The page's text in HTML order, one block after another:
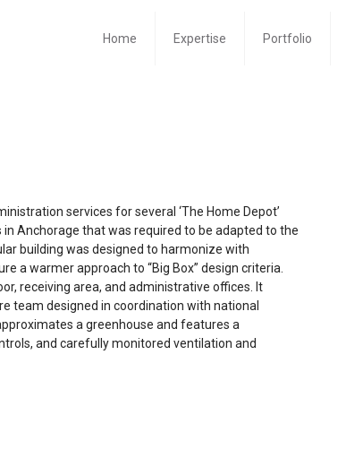
Home Expertise Portfolio
services for several ‘The Home Depot’
Anchorage that was required to be adapted to the
building was designed to harmonize with
a warmer approach to “Big Box” design criteria.
receiving area, and administrative offices. It
team designed in coordination with national
a greenhouse and features a
and carefully monitored ventilation and